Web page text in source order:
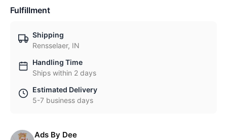
Fulfillment
Shipping
Rensselaer, IN
Handling Time
Ships within 2 days
Estimated Delivery
5-7 business days
Ads By Dee